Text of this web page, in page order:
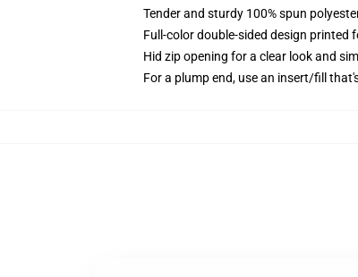
Tender and sturdy 100% spun
Full-color double-sided design printed
Hid zip opening for a clear look and
For a plump end, use an insert/fill